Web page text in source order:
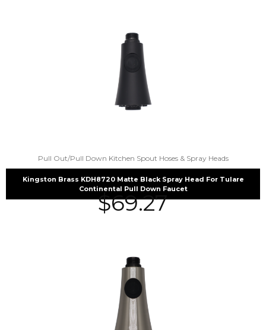
Pull Out/Pull Down Kitchen Spout Hoses & Spray Heads
Kingston Brass KDH8720 Matte Black Spray Head For Tulare
Continental Pull Down Faucet
$69.27